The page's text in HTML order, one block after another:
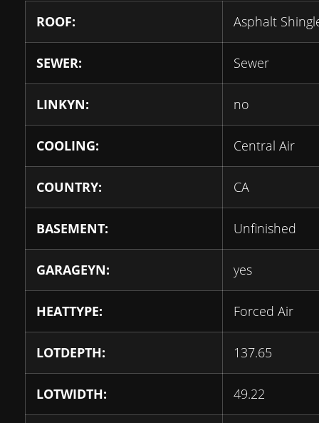
ROOF: Asphalt
SEWER: Sewer
LINKYN: no
COOLING: Central Air
COUNTRY: CA
BASEMENT: Unfinished
GARAGEYN: yes
HEATTYPE: Forced Air
LOTDEPTH: 137.65
LOTWIDTH: 49.22